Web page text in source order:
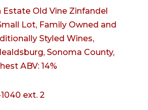
Estate Old Vine Zinfandel
Lot, Family Owned and
Styled Wines,
Sonoma County,
ABV: 14%
ext. 2